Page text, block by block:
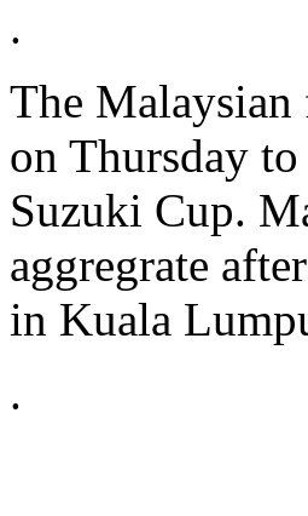
.
The
on Thursday
Suzuki Cup.
aggregrate
in Kuala
.